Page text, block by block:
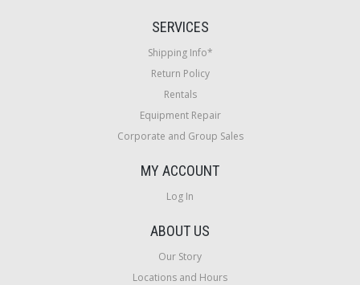
SERVICES
Shipping Info*
Return Policy
Rentals
Equipment Repair
Corporate and Group Sales
MY ACCOUNT
Log In
ABOUT US
Our Story
Locations and Hours